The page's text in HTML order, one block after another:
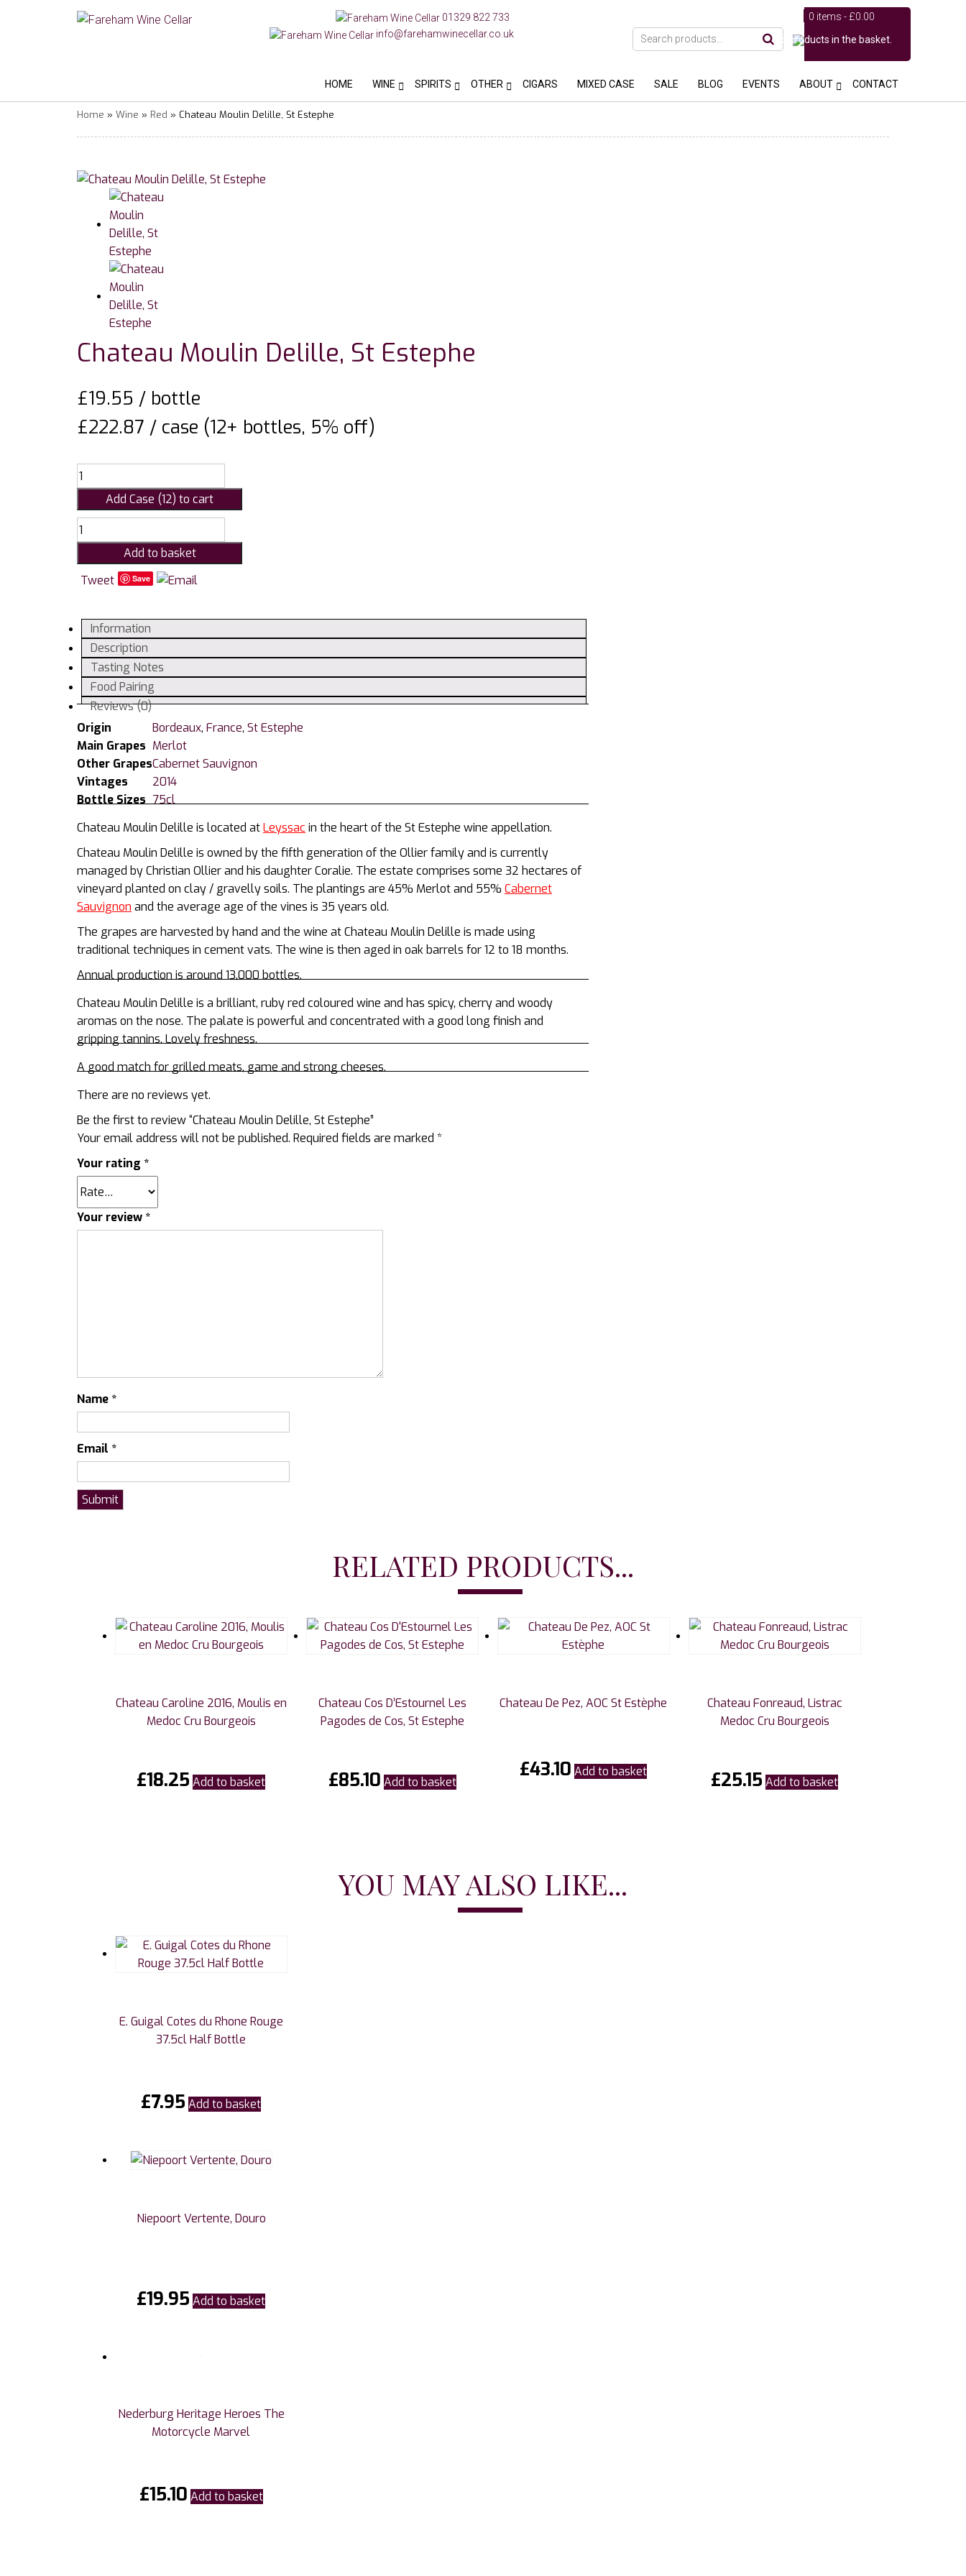
01329 822 733
info@farehamwinecellar.co.uk
0 items -£0.00
No products in the basket.
HOME WINE SPIRITS OTHER CIGARS MIXED CASE SALE BLOG EVENTS ABOUT CONTACT
Home » Wine » Red » Chateau Moulin Delille, St Estephe
Chateau Moulin Delille, St Estephe
£19.55 / bottle
£222.87 / case (12+ bottles, 5% off)
Add Case (12) to cart
Chateau
Moulin
Delille,
St
quantity
Add to basket
Tweet
Save
Information
Description
Tasting Notes
Food Pairing
Reviews (0)
Origin
Bordeaux, France, St Estephe
Main Grapes Merlot
Other GrapesCabernet Sauvignon
Vintages
2014
Bottle Sizes 75cl
Chateau Moulin Delille is located atLeyssacin the heart of the St Estephe wine appellation.
Chateau Moulin Delille is owned by the fifth generation of the Ollier family and is currently
managed by Christian Ollier and his daughter Coralie. The estate comprises some 32 hectares of
vineyard planted on clay / gravelly soils. The plantings are 45% Merlot and 55% Cabernet
Sauvignon and the average age of the vines is 35 years old.
The grapes are harvested by hand and the wine at Chateau Moulin Delille is made using
traditional techniques in cement vats. The wine is then aged in oak barrels for 12 to 18 months.
Annual production is around 13,000 bottles.
Chateau Moulin Delille is a brilliant, ruby red coloured wine and has spicy, cherry and woody
aromas on the nose. The palate is powerful and concentrated with a good long finish and
gripping tannins. Lovely freshness.
A good match for grilled meats, game and strong cheeses.
There are no reviews yet.
Be the first to review “Chateau Moulin Delille, St Estephe”
Your email address will not be published. Required fields are marked *
Your rating *
Your review *
Name *
Email *
RELATED PRODUCTS...
Chateau Caroline 2016, Moulis en
Medoc Cru Bourgeois
£18.25 Add to basket
Chateau Cos D’Estournel Les
Pagodes de Cos, St Estephe
£85.10 Add to basket
Chateau De Pez, AOC St Estèphe
£43.10 Add to basket
Chateau Fonreaud, Listrac
Medoc Cru Bourgeois
£25.15 Add to basket
YOU MAY ALSO LIKE...
E. Guigal Cotes du Rhone Rouge
37.5cl Half Bottle
£7.95 Add to basket
Niepoort Vertente, Douro
£19.95 Add to basket
Nederburg Heritage Heroes The
Motorcycle Marvel
£15.10 Add to basket